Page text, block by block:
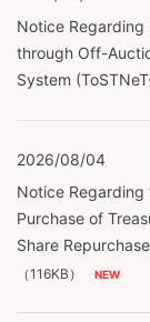
Notice Regarding
through Off-
System
2026/08/04
Notice
Purchase of
Share
（116KB）